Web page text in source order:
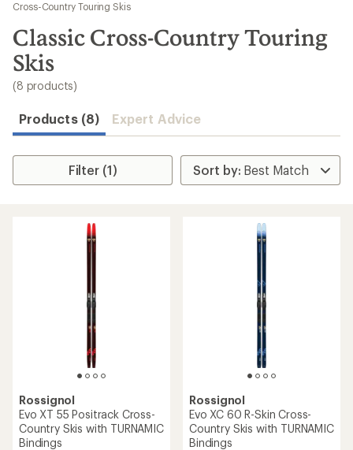
results
Cross-Country Touring Skis
Classic Cross-Country Touring
Skis
(8 products)
Products (8) Expert Advice
Filter (1)
Rossignol
Evo XT 55 Positrack Cross-
Country Skis with TURNAMIC
Bindings
Rossignol
Evo XC 60 R-Skin Cross-
Country Skis with TURNAMIC
Bindings